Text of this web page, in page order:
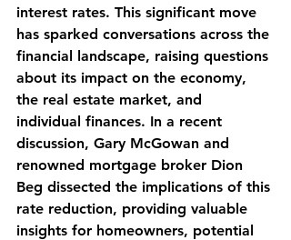
interest rates. This significant move
has sparked conversations across the
financial landscape, raising questions
about its impact on the economy,
the real estate market, and
individual finances. In a recent
discussion, Gary McGowan and
renowned mortgage broker Dion
Beg dissected the implications of this
rate reduction, providing valuable
insights for homeowners, potential